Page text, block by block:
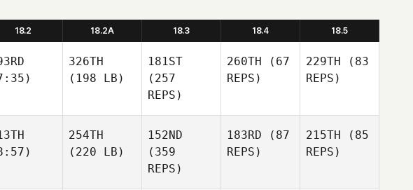
18.2 18.2A 18.3 18.4 18.5
326TH
(198 LB)
181ST
(257
REPS)
260TH (67
REPS)
229TH (83
REPS)
254TH
(220 LB)
152ND
(359
REPS)
183RD (87
REPS)
215TH (85
REPS)